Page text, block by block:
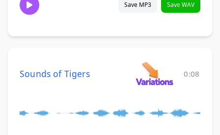
Save MP3 Save WAV
Sounds of Tigers 0:08